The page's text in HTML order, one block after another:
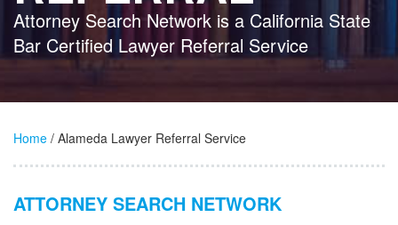
Attorney Search Network is a California State
Bar Certified Lawyer Referral Service
Home / Alameda Lawyer Referral Service
ATTORNEY SEARCH NETWORK